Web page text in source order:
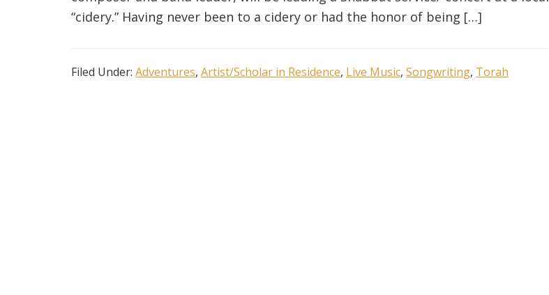
“cidery.” Having never been to a cidery or had the honor of being […]
Filed Under: Adventures, Artist/Scholar in Residence, Live Music, Songwriting, Torah